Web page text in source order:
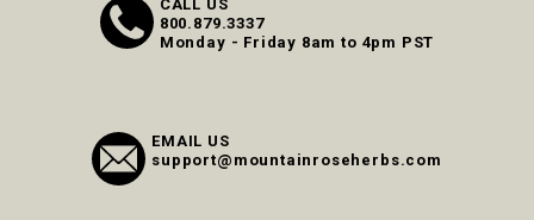
CALL US
800.879.3337
Monday - Friday 8am to 4pm PST
EMAIL US
support@mountainroseherbs.com